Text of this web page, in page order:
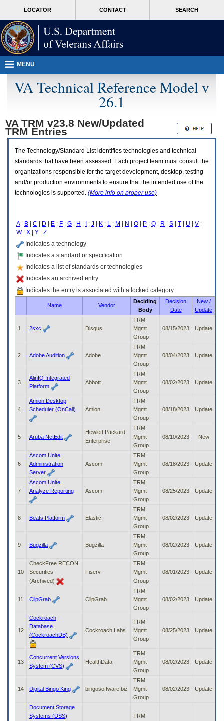
page
content
T
users.
To
access
the
menus
following
steps.
Please
expand
(Health,
Benefits,
through
submenu
LOCATOR CONTACT SEARCH
MORE
MENU
VA Technical Reference Model v
26.1
VA TRM v23.8 New/Updated
TRM Entries
The Technology/Standard List identifies technologies and technical
standards that have been assessed. Each project team must consult the
organizations responsible for the target development, desktop, testing
and/or production environments to ensure that the intended use of the
technologies is supported. (More info on proper use)
A| B C D E F G H J K L M N O P Q R S T U V
W| X Y
Z
Indicates a technology
Indicates a standard or specification
Indicates a list of standards or technologies
Indicates an archived entry
Indicates the entry is associated with a locked category
Name Vendor
Deciding
Body
Decision
Date
New /
Update
1 2sxc Disqus
TRM
Mgmt
Group
08/15/2023 Update
2 Adobe Audition Adobe
TRM
Mgmt
Group
08/04/2023 Update
3
AlinIQ Integrated
Platform
Abbott
TRM
Mgmt
Group
08/02/2023 Update
4
Amion Desktop
Scheduler (OnCall)
Amion
TRM
Mgmt
Group
08/18/2023 Update
5 Aruba NetEdit
Hewlett Packard
Enterprise
TRM
Mgmt
Group
08/10/2023 New
6
Ascom Unite
Administration
Server
Ascom
TRM
Mgmt
Group
08/18/2023 Update
7
Ascom Unite
Analyze Reporting
Ascom
TRM
Mgmt
Group
08/25/2023 Update
8 Beats Platform Elastic
TRM
Mgmt
Group
08/02/2023 Update
9 Bugzilla Bugzilla
TRM
Mgmt
Group
08/02/2023 Update
10
CheckFree RECON
Securities
(Archived)
Fiserv
TRM
Mgmt
Group
08/01/2023 Update
11 ClipGrab ClipGrab
TRM
Mgmt
Group
08/02/2023 Update
12
Cockroach
Database
(CockroachDB)
Cockroach Labs
TRM
Mgmt
Group
08/25/2023 Update
13
Concurrent Versions
System (CVS)
HealthData
TRM
Mgmt
Group
08/02/2023 Update
14 Digital Bingo King bingosoftware.biz
TRM
Mgmt
Group
08/02/2023 Update
Document Storage
Systems (DSS)
TRM